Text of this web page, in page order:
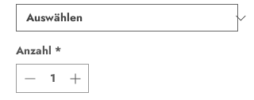
Anzahl *